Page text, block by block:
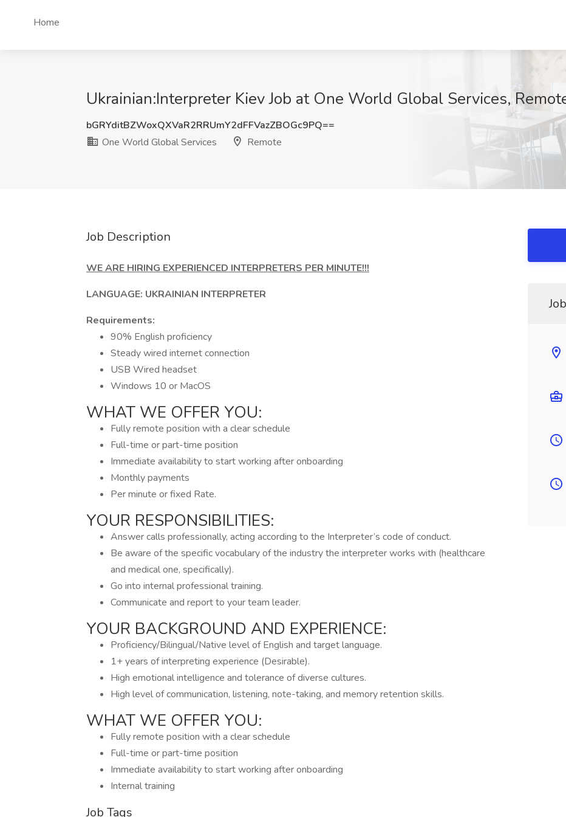
Home
Ukrainian:Interpreter Kiev Job at One World Global Services,
bGRYditBZWoxQXVaR2RRUmY2dFFVazZBOGc9PQ==
One World Global Services
Remote
Job Description
WE ARE HIRING EXPERIENCED INTERPRETERS PER MINUTE!!!
LANGUAGE: UKRAINIAN INTERPRETER
Requirements:
90% English proficiency
Steady wired internet connection
USB Wired headset
Windows 10 or MacOS
WHAT WE OFFER YOU:
Fully remote position with a clear schedule
Full-time or part-time position
Immediate availability to start working after onboarding
Monthly payments
Per minute or fixed Rate.
YOUR RESPONSIBILITIES:
Answer calls professionally, acting according to the Interpreter’s code of conduct.
Be aware of the specific vocabulary of the industry the interpreter works with (healthcare
and medical one, specifically).
Go into internal professional training.
Communicate and report to your team leader.
YOUR BACKGROUND AND EXPERIENCE:
Proficiency/Bilingual/Native level of English and target language.
1+ years of interpreting experience (Desirable).
High emotional intelligence and tolerance of diverse cultures.
High level of communication, listening, note-taking, and memory retention skills.
WHAT WE OFFER YOU:
Fully remote position with a clear schedule
Full-time or part-time position
Immediate availability to start working after onboarding
Internal training
Job Tags